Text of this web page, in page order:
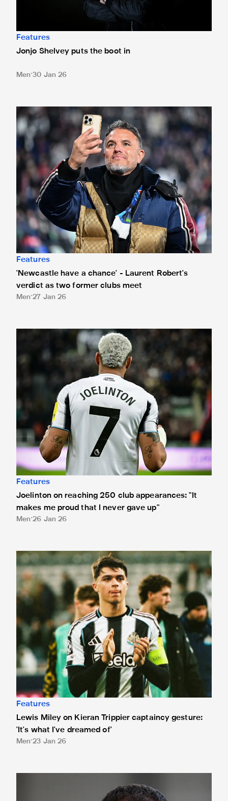
Features
Jonjo Shelvey puts the boot in
Men 30 Jan 26
'Newcastle have a chance' - Laurent Robert's verdict as
Features
'Newcastle have a chance' - Laurent Robert's
verdict as two former clubs meet
Men 27 Jan 26
Joelinton on reaching 250 club appearances: "It makes
Features
Joelinton on reaching 250 club appearances: "It
makes me proud that I never gave up"
Men 26 Jan 26
Lewis Miley on Kieran Trippier captaincy gesture: 'It's what
Features
Lewis Miley on Kieran Trippier captaincy gesture:
'It's what I've dreamed of'
Men 23 Jan 26